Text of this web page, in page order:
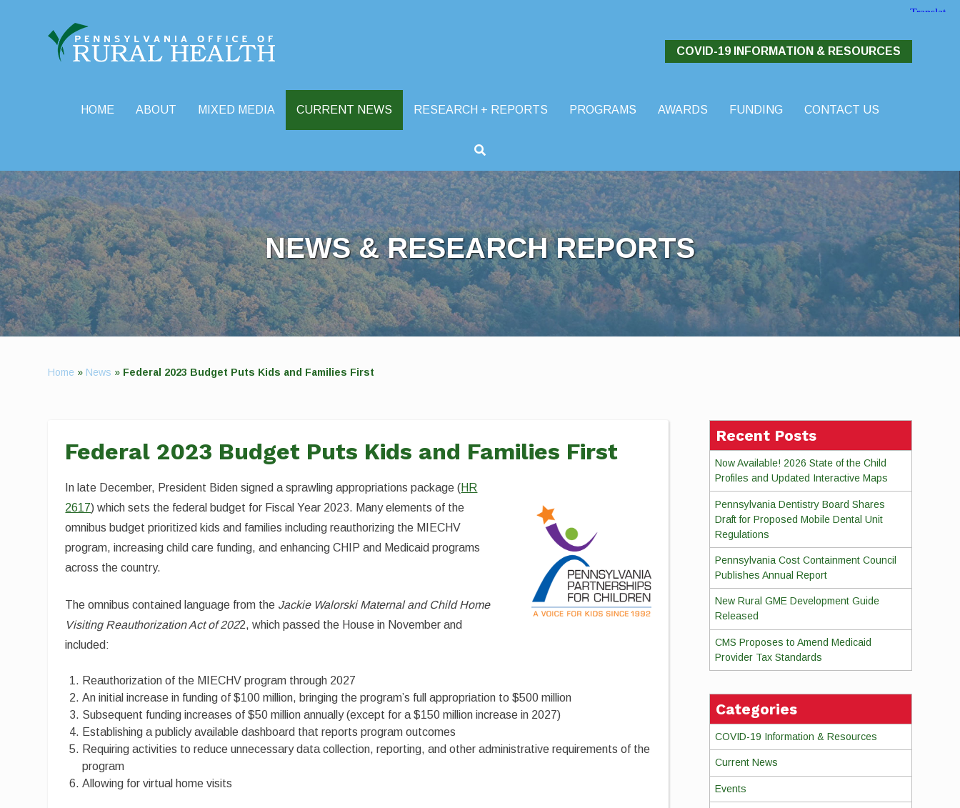
COVID-19 INFORMATION & RESOURCES
HOME ABOUT MIXED MEDIA CURRENT NEWS RESEARCH + REPORTS PROGRAMS AWARDS FUNDING
CONTACT US
NEWS & RESEARCH REPORTS
Home » News » Federal 2023 Budget Puts Kids and Families First
Federal 2023 Budget Puts Kids and Families First
In late December, President Biden signed a sprawling appropriations package (HR
2617) which sets the federal budget for Fiscal Year 2023. Many elements of the
omnibus budget prioritized kids and families including reauthorizing the MIECHV
program, increasing child care funding, and enhancing CHIP and Medicaid programs
across the country.
The omnibus contained language from the Jackie Walorski Maternal and Child Home
Visiting Reauthorization Act of 2022, which passed the House in November and
included:
Reauthorization of the MIECHV program through 2027
An initial increase in funding of $100 million, bringing the program’s full appropriation to $500 million
Subsequent funding increases of $50 million annually (except for a $150 million increase in 2027)
Establishing a publicly available dashboard that reports program outcomes
Requiring activities to reduce unnecessary data collection, reporting, and other administrative requirements of the
program
Allowing for virtual home visits
Recent Posts
Now Available! 2026 State of the Child
Profiles and Updated Interactive Maps
Pennsylvania Dentistry Board Shares
Draft for Proposed Mobile Dental Unit
Regulations
Pennsylvania Cost Containment Council
Publishes Annual Report
New Rural GME Development Guide
Released
CMS Proposes to Amend Medicaid
Provider Tax Standards
Categories
COVID-19 Information & Resources
Current News
Events